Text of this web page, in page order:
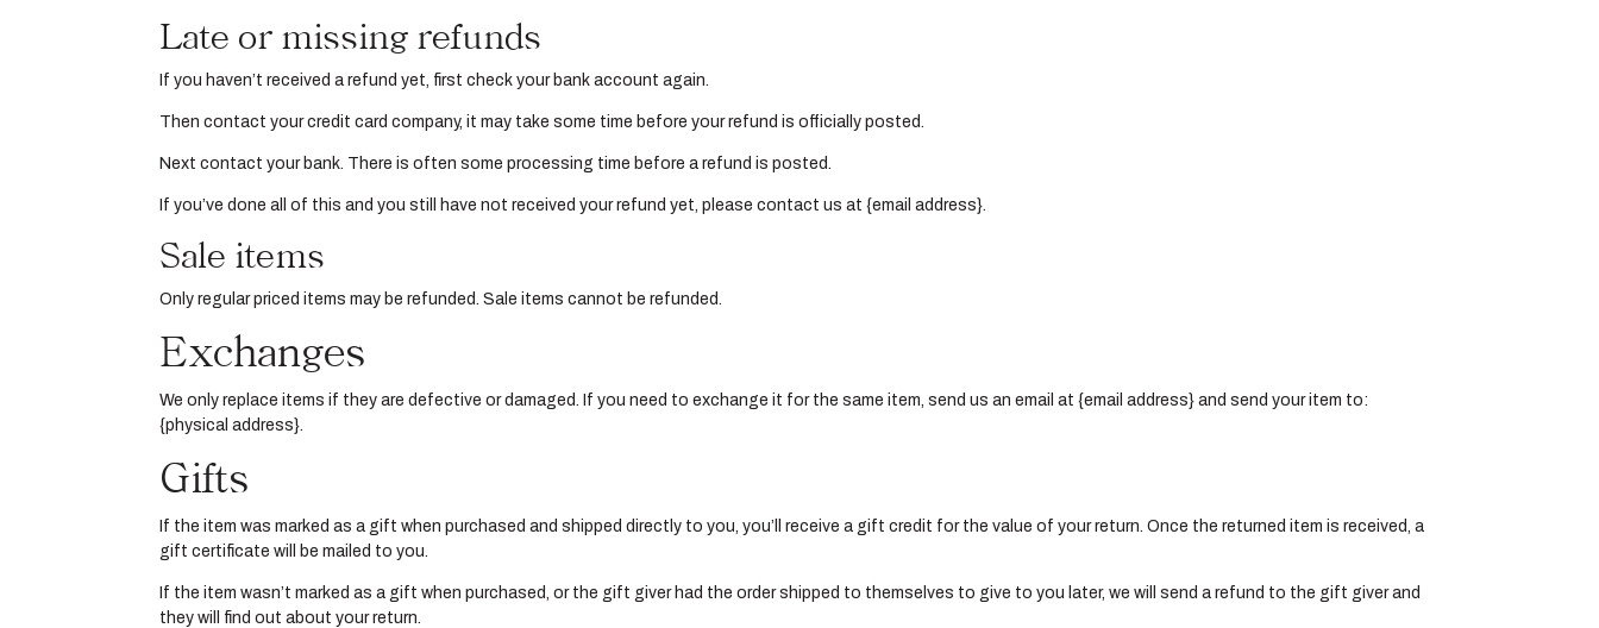
Late or missing refunds
If you haven’t received a refund yet, first check your bank account again.
Then contact your credit card company, it may take some time before your refund is officially posted.
Next contact your bank. There is often some processing time before a refund is posted.
If you’ve done all of this and you still have not received your refund yet, please contact us at {email address}.
Sale items
Only regular priced items may be refunded. Sale items cannot be refunded.
Exchanges
We only replace items if they are defective or damaged. If you need to exchange it for the same item, send us an email at {email address} and send your item to:
{physical address}.
Gifts
If the item was marked as a gift when purchased and shipped directly to you, you’ll receive a gift credit for the value of your return. Once the returned item is received, a
gift certificate will be mailed to you.
If the item wasn’t marked as a gift when purchased, or the gift giver had the order shipped to themselves to give to you later, we will send a refund to the gift giver and
they will find out about your return.